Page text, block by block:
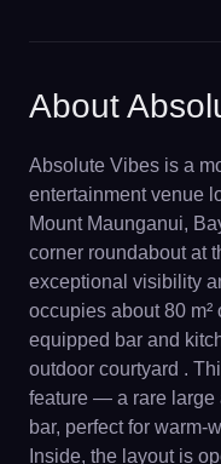
About
Absolute Vibes is a
entertainment venue
Mount Maunganui,
corner roundabout at
exceptional visibility
occupies about 80
equipped bar and
outdoor courtyard .
feature — a rare large
bar, perfect for warm-
Inside, the layout is